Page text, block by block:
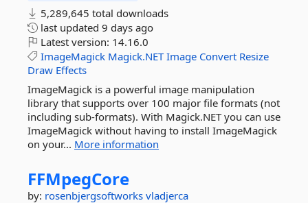
5,289,645 total downloads
last updated 9 days ago
Latest version: 14.16.0
ImageMagick Magick.NET Image Convert Resize
Draw Effects
ImageMagick is a powerful image manipulation
library that supports over 100 major file formats (not
including sub-formats). With Magick.NET you can use
ImageMagick without having to install ImageMagick
on your... More information
FFMpegCore
by: rosenbjergsoftworks vladjerca